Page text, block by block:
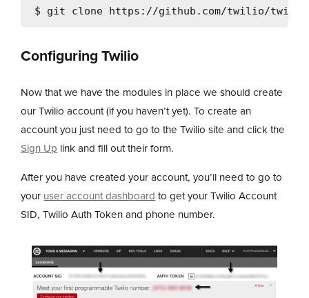
Configuring Twilio
Now that we have the modules in place we should create
our Twilio account (if you haven’t yet). To create an
account you just need to go to the Twilio site and click the
Sign Up link and fill out their form.
After you have created your account, you’ll need to go to
your user account dashboard to get your Twilio Account
SID, Twilio Auth Token and phone number.